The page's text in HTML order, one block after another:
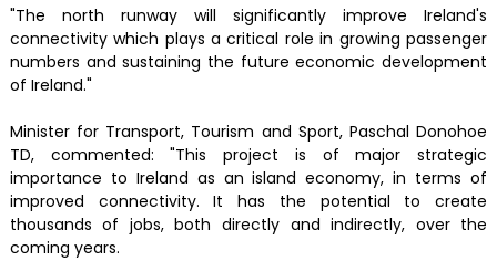
"The north runway will significantly improve Ireland's
connectivity which plays a critical role in growing passenger
numbers and sustaining the future economic development
of Ireland."
Minister for Transport, Tourism and Sport, Paschal Donohoe
TD, commented: "This project is of major strategic
importance to Ireland as an island economy, in terms of
improved connectivity. It has the potential to create
thousands of jobs, both directly and indirectly, over the
coming years.